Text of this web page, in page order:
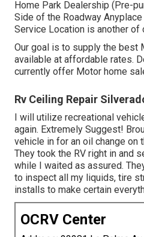
Home Park Dealership (Pre-
Side of the Roadway
Service Location is another of
Our goal is to supply the best
available at affordable rates.
currently offer Motor home
Rv Ceiling Repair
I will utilize recreational
again. Extremely Suggest!
vehicle in for an oil change on
They took the RV right in and
while I waited as assured.
to inspect all my liquids, tire
installs to make certain
OCRV Center